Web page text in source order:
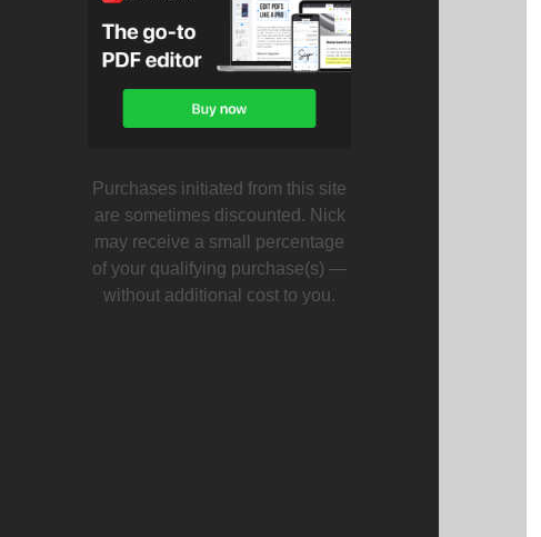
Purchases initiated from this site
are sometimes discounted. Nick
may receive a small percentage
of your qualifying purchase(s) —
without additional cost to you.